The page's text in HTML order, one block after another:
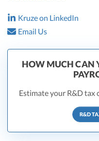
Kruze on LinkedIn
Email Us
HOW MUCH CAN
Estimate your R&D tax
R&D